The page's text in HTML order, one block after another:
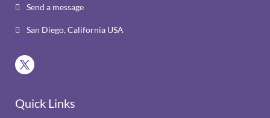
 Send a message
 San Diego, California USA
Quick Links